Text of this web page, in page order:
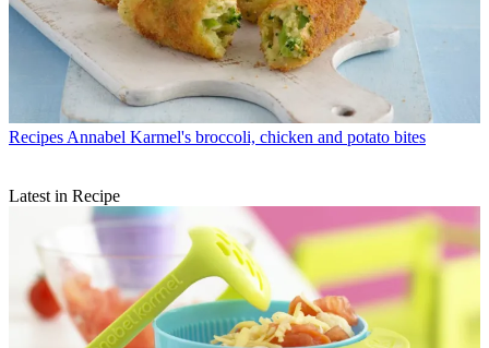
Recipes Annabel Karmel's broccoli, chicken and potato bites
Latest in Recipe